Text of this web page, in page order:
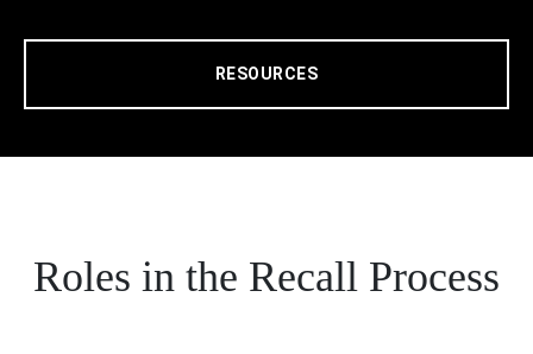
RESOURCES
Roles in the Recall Process